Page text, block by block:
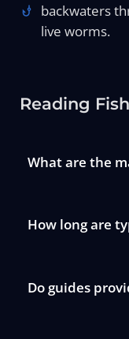
backwaters
live worms.
Reading
What are the
How long are
Do guides